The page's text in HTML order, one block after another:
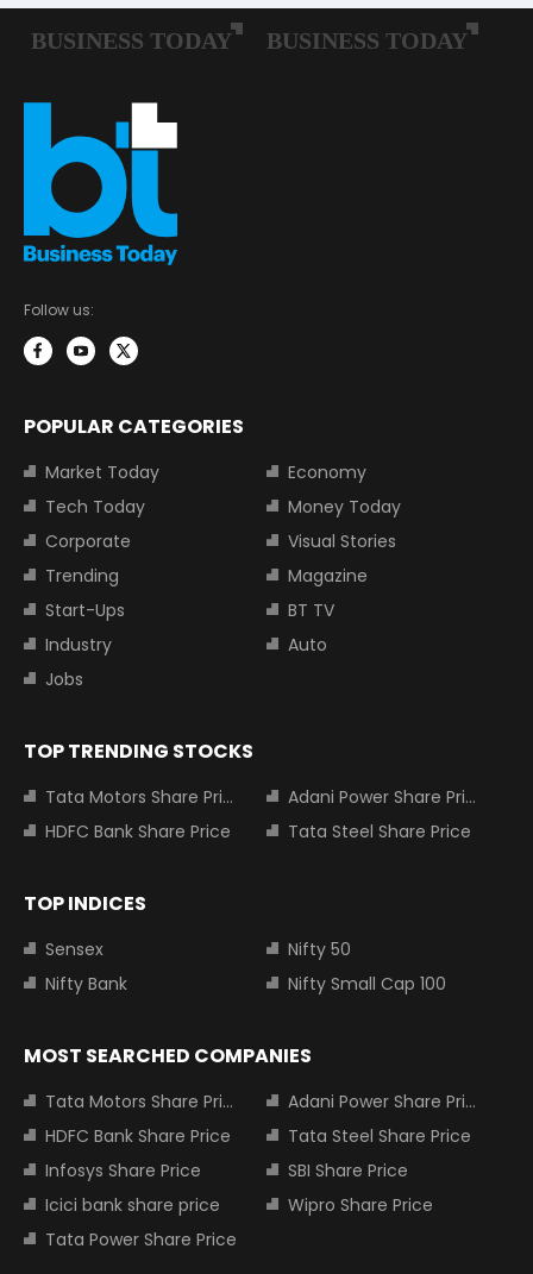
Follow us:
POPULAR CATEGORIES
Market Today
Economy
Tech Today
Money Today
Corporate
Visual Stories
Trending
Magazine
Start-Ups
BT TV
Industry
Auto
Jobs
TOP TRENDING STOCKS
Tata Motors Share Price
Adani Power Share Price
HDFC Bank Share Price
Tata Steel Share Price
TOP INDICES
Sensex
Nifty 50
Nifty Bank
Nifty Small Cap 100
MOST SEARCHED COMPANIES
Tata Motors Share Price
Adani Power Share Price
HDFC Bank Share Price
Tata Steel Share Price
Infosys Share Price
SBI Share Price
Icici bank share price
Wipro Share Price
Tata Power Share Price